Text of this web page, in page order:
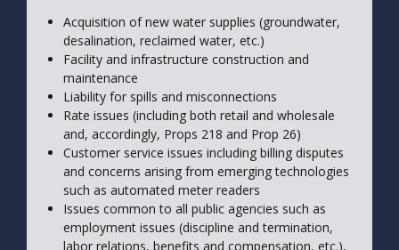
Acquisition of new water supplies (groundwater,
desalination, reclaimed water, etc.)
Facility and infrastructure construction and
maintenance
Liability for spills and misconnections
Rate issues (including both retail and wholesale
and, accordingly, Props 218 and Prop 26)
Customer service issues including billing disputes
and concerns arising from emerging technologies
such as automated meter readers
Issues common to all public agencies such as
employment issues (discipline and termination,
labor relations, benefits and compensation, etc.),